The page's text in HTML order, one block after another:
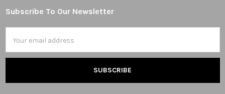
Footer
Subscribe To Our Newsletter
Address